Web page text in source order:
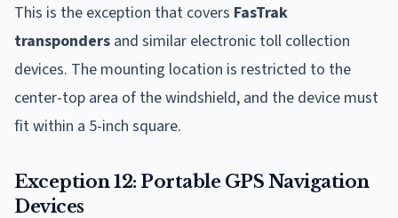
This is the exception that covers FasTrak
transponders and similar electronic toll collection
devices. The mounting location is restricted to the
center-top area of the windshield, and the device must
fit within a 5-inch square.
Exception 12: Portable GPS Navigation
Devices